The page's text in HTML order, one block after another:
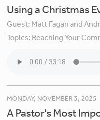
Using a Christmas
Guest: Matt Fagan and
Topics: Reaching Your
MONDAY, NOVEMBER 3, 2025
A Pastor's Most